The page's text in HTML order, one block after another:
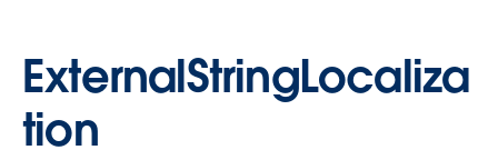
ExternalStringLocaliza
tion